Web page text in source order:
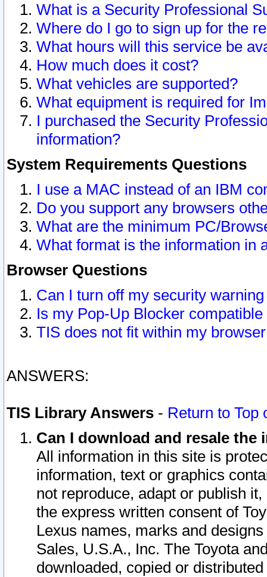
What is a Security Professional
Where do I go to sign up for the
What hours will this service be
How much does it cost?
What vehicles are supported?
What equipment is required for
I purchased the Security
information?
System Requirements Questions
I use a MAC instead of an IBM
Do you support any browsers
What are the minimum PC/
What format is the information in
Browser Questions
Can I turn off my security
Is my Pop-Up Blocker
TIS does not fit within my
ANSWERS:
TIS Library Answers - Return to Top
Can I download and resale
All information in this site is
information, text or graphics
not reproduce, adapt or publish
the express written consent of
Lexus names, marks and
Sales, U.S.A., Inc. The Toyota
downloaded, copied or